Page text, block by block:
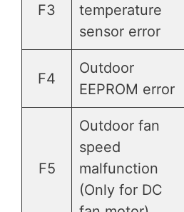
F3
temperature
sensor error
F4
Outdoor
EEPROM error
F5
Outdoor fan
speed
malfunction
(Only for DC